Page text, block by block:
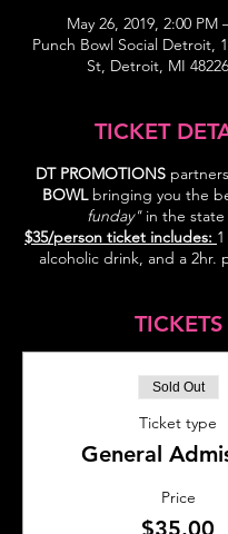
May 26, 2019, 2:00 PM
Punch Bowl Social Detroit,
St, Detroit, MI
TICKET
DT PROMOTIONS
BOWL bringing you the
funday" in the
$35/person ticket includes:
alcoholic drink, and a 2hr.
TICKETS
Sold Out
Ticket type
General
Price
$35.00